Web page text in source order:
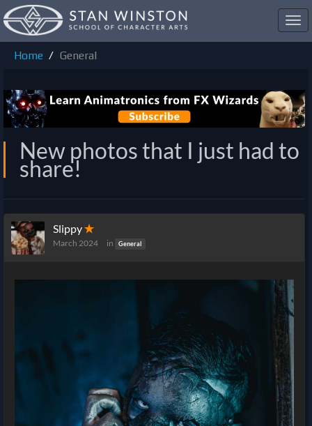
Home
General
New photos that I just had to
share!
Slippy✭
March 2024 in General